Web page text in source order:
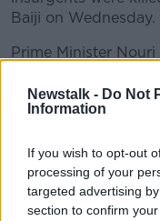
Newstalk - Do Not
Information
If you wish to opt-out
processing of your
targeted advertising
section to confirm
Baiji on Wednesday.
Prime Minister
Sunni militants.
strikes to help
The US military has
and unmanned